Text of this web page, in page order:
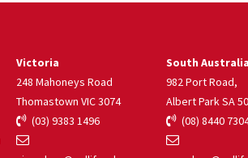
South Australia
982 Port Road,
Albert Park SA
(08) 8440
Victoria
248 Mahoneys Road
Thomastown VIC 3074
(03) 9383 1496